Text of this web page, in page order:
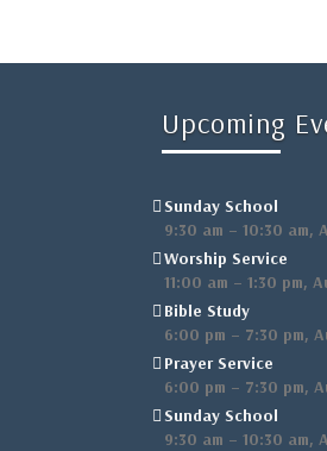
Upcoming
Sunday School
9:30 am – 10:30 am,
Worship Service
11:00 am – 1:30 pm,
Bible Study
6:00 pm – 7:30 pm,
Prayer Service
6:00 pm – 7:30 pm,
Sunday School
9:30 am – 10:30 am,